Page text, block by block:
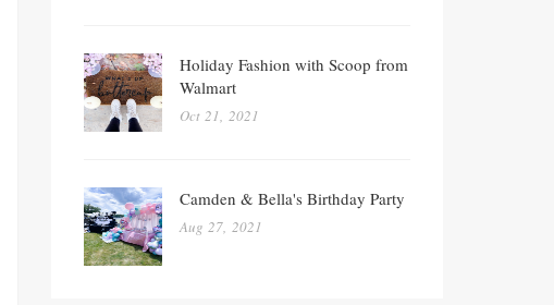
Holiday Fashion with Scoop from
Walmart
Oct 21, 2021
Camden & Bella's Birthday Party
Aug 27, 2021